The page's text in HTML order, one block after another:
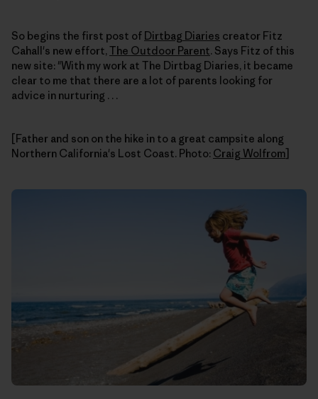
So begins the first post of Dirtbag Diaries creator Fitz
Cahall's new effort,The Outdoor Parent. Says Fitz of this
new site: "With my work at The Dirtbag Diaries, it became
clear to me that there are a lot of parents looking for
advice in nurturing . . .
[Father and son on the hike in to a great campsite along
Northern California's Lost Coast. Photo: Craig Wolfrom]